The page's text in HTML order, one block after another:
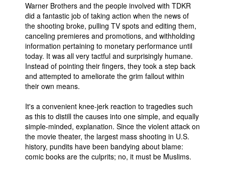
Warner Brothers and the people involved with TDKR
did a fantastic job of taking action when the news of
the shooting broke, pulling TV spots and editing them,
canceling premieres and promotions, and withholding
information pertaining to monetary performance until
today. It was all very tactful and surprisingly humane.
Instead of pointing their fingers, they took a step back
and attempted to ameliorate the grim fallout within
their own means.
It's a convenient knee-jerk reaction to tragedies such
as this to distill the causes into one simple, and equally
simple-minded, explanation. Since the violent attack on
the movie theater, the largest mass shooting in U.S.
history, pundits have been bandying about blame:
comic books are the culprits; no, it must be Muslims.